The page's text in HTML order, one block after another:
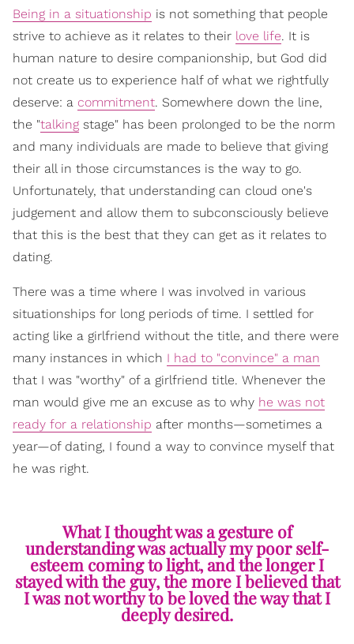
Being in a situationship is not something that people
strive to achieve as it relates to their love life. It is
human nature to desire companionship, but God did
not create us to experience half of what we rightfully
deserve: a commitment. Somewhere down the line,
the "talking stage" has been prolonged to be the norm
and many individuals are made to believe that giving
their all in those circumstances is the way to go.
Unfortunately, that understanding can cloud one's
judgement and allow them to subconsciously believe
that this is the best that they can get as it relates to
dating.
There was a time where I was involved in various
situationships for long periods of time. I settled for
acting like a girlfriend without the title, and there were
many instances in which I had to "convince" a man
that I was "worthy" of a girlfriend title. Whenever the
man would give me an excuse as to why he was not
ready for a relationship after months—sometimes a
year—of dating, I found a way to convince myself that
he was right.
What I thought was a gesture of
understanding was actually my poor self-
esteem coming to light, and the longer I
stayed with the guy, the more I believed that
I was not worthy to be loved the way that I
deeply desired.